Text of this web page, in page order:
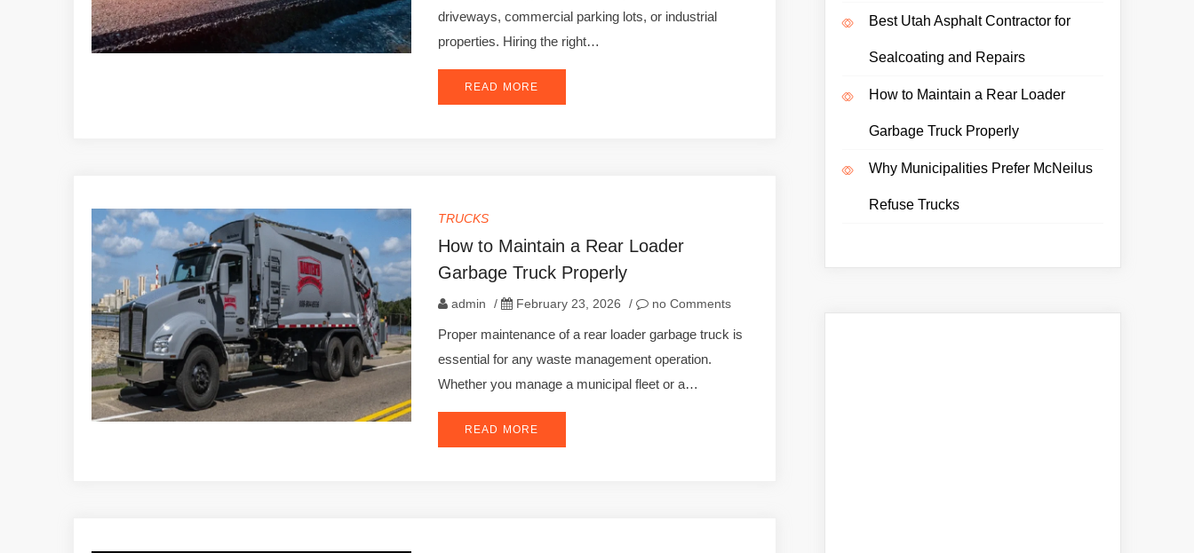
driveways, commercial parking lots, or industrial
properties. Hiring the right…
READ MORE
TRUCKS
How to Maintain a Rear Loader
Garbage Truck Properly
admin / February 23, 2026 / no Comments
Proper maintenance of a rear loader garbage truck is
essential for any waste management operation.
Whether you manage a municipal fleet or a…
READ MORE
Best Utah Asphalt Contractor for
Sealcoating and Repairs
How to Maintain a Rear Loader
Garbage Truck Properly
Why Municipalities Prefer McNeilus
Refuse Trucks